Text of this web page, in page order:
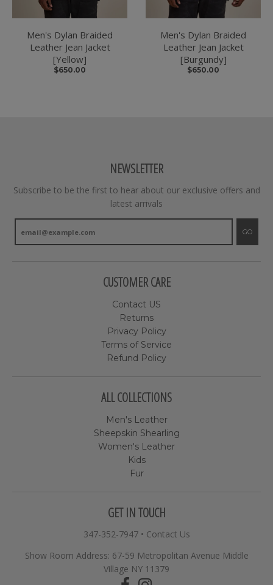
Men's Dylan Braided
Leather Jean Jacket
[Yellow]
$650.00
Men's Dylan Braided
Leather Jean Jacket
[Burgundy]
$650.00
NEWSLETTER
Subscribe to be the first to hear about our exclusive offers and
latest arrivals
GO
CUSTOMER CARE
Contact US
Returns
Privacy Policy
Terms of Service
Refund Policy
ALL COLLECTIONS
Men's Leather
Sheepskin Shearling
Women's Leather
Kids
Fur
GET IN TOUCH
347-352-7947• Contact Us
Show Room Address: 67-59 Metropolitan Avenue Middle
Village NY 11379